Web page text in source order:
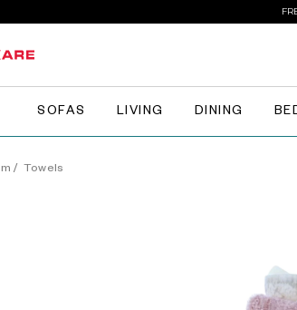
SOFAS LIVING DINING
/ Towels